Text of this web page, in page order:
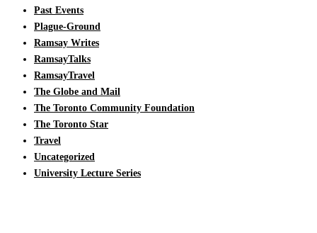
Past Events
Plague-Ground
Ramsay Writes
RamsayTalks
RamsayTravel
The Globe and Mail
The Toronto Community Foundation
The Toronto Star
Travel
Uncategorized
University Lecture Series